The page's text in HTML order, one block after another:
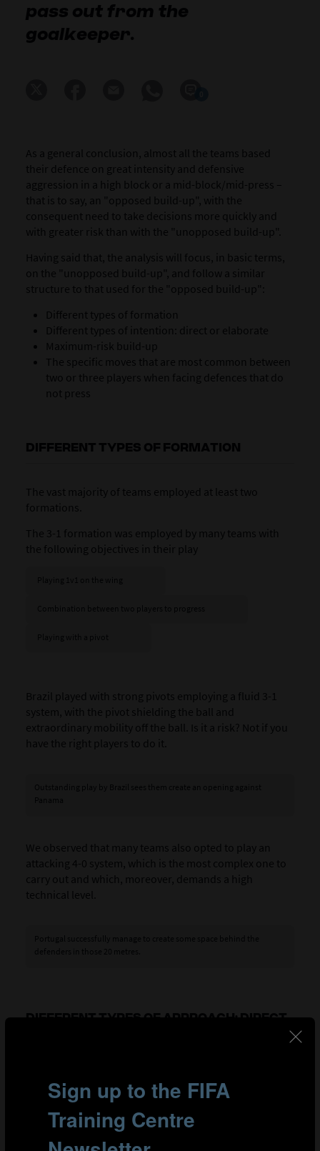
pass out from the
goalkeeper.
As a general conclusion, almost all the teams based
their defence on great intensity and defensive
aggression in a high block or a mid-block/mid-press –
that is to say, an "opposed build-up", with the
consequent need to take decisions more quickly and
with greater risk than with the "unopposed build-up".
Having said that, the analysis will focus, in basic terms,
on the "unopposed build-up", and follow a similar
structure to that used for the "opposed build-up":
Different types of formation
Different types of intention: direct or elaborate
Maximum-risk build-up
The specific moves that are most common between
two or three players when facing defences that do
not press
DIFFERENT TYPES OF FORMATION
The vast majority of teams employed at least two
formations.
The 3-1 formation was employed by many teams with
the following objectives in their play
Brazil played with strong pivots employing a fluid 3-1
system, with the pivot shielding the ball and
extraordinary mobility off the ball. Is it a risk? Not if you
have the right players to do it.
We observed that many teams also opted to play an
attacking 4-0 system, which is the most complex one to
carry out and which, moreover, demands a high
technical level.
DIFFERENT TYPES OF APPROACH: DIRECT
As was the case when the build-up was opposed – and
despite the limited pressure on the player with the ball –
there seemed to be two main intentions: